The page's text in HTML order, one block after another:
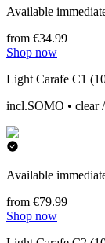
Available
from €34.99
Shop now
Light Carafe C1
incl.SOMO • clear
Available
from €79.99
Shop now